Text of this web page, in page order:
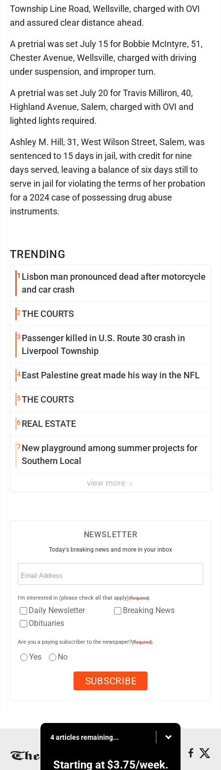
TRENDING
1 Lisbon man pronounced dead after motorcycle
and car crash
2THE COURTS
3 Passenger killed in U.S. Route 30 crash in
Liverpool Township
4East Palestine great made his way in the NFL
5THE COURTS
6REAL ESTATE
7New playground among summer projects for
Southern Local
view more
Township Line Road, Wellsville, charged with OVI
and assured clear distance ahead.
A pretrial was set July 15 for Bobbie McIntyre, 51,
Chester Avenue, Wellsville, charged with driving
under suspension, and improper turn.
A pretrial was set July 20 for Travis Milliron, 40,
Highland Avenue, Salem, charged with OVI and
lighted lights required.
Ashley M. Hill, 31, West Wilson Street, Salem, was
sentenced to 15 days in jail, with credit for nine
days served, leaving a balance of six days still to
serve in jail for violating the terms of her probation
for a 2024 case of possessing drug abuse
instruments.
NEWSLETTER
Today's breaking news and more in your inbox
Email
I'm interested in (please check all that apply)(Required)
Daily Newsletter
Breaking News
Obituaries
Are you a paying subscriber to the newspaper?(Required)
Yes No
4 articles remaining...
Starting at $3.75/week.